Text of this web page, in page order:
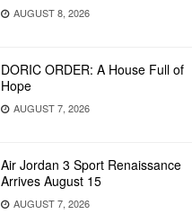
AUGUST 8, 2026
DORIC ORDER: A House Full of
Hope
AUGUST 7, 2026
Air Jordan 3 Sport Renaissance
Arrives August 15
AUGUST 7, 2026